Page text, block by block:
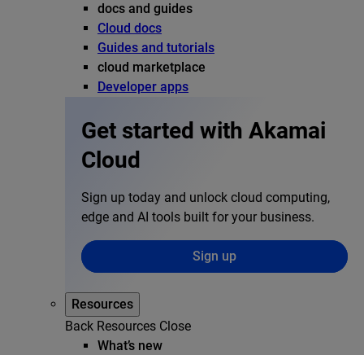
docs and guides
Cloud docs
Guides and tutorials
cloud marketplace
Developer apps
Get started with Akamai
Cloud
Sign up today and unlock cloud computing,
edge and AI tools built for your business.
Sign up
Resources
Back Resources Close
What’s new